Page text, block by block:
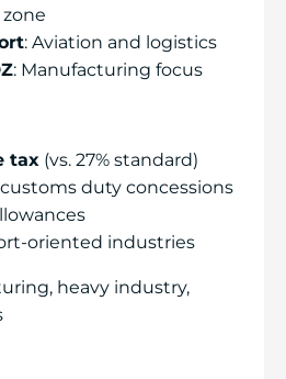
: Aviation and logistics
: Manufacturing focus
tax (vs. 27% standard)
customs duty concessions
oriented industries
heavy industry,